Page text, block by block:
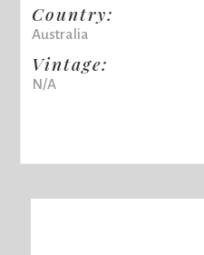
Country:
Australia
Vintage:
N/A